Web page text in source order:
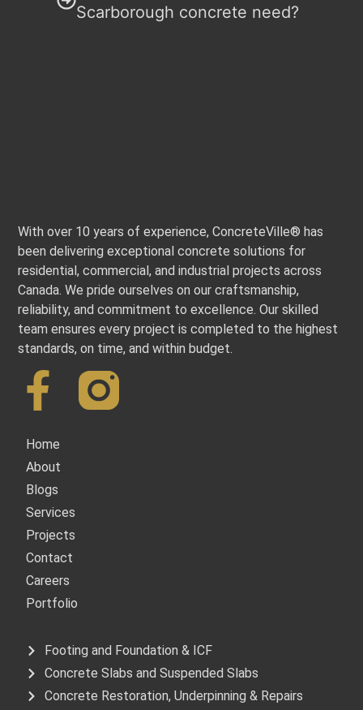
Scarborough concrete need?
With over 10 years of experience, ConcreteVille® has
been delivering exceptional concrete solutions for
residential, commercial, and industrial projects across
Canada. We pride ourselves on our craftsmanship,
reliability, and commitment to excellence. Our skilled
team ensures every project is completed to the highest
standards, on time, and within budget.
Footing and Foundation & ICF
Concrete Slabs and Suspended Slabs
Concrete Restoration, Underpinning & Repairs
Home
About
Blogs
Services
Projects
Contact
Careers
Portfolio